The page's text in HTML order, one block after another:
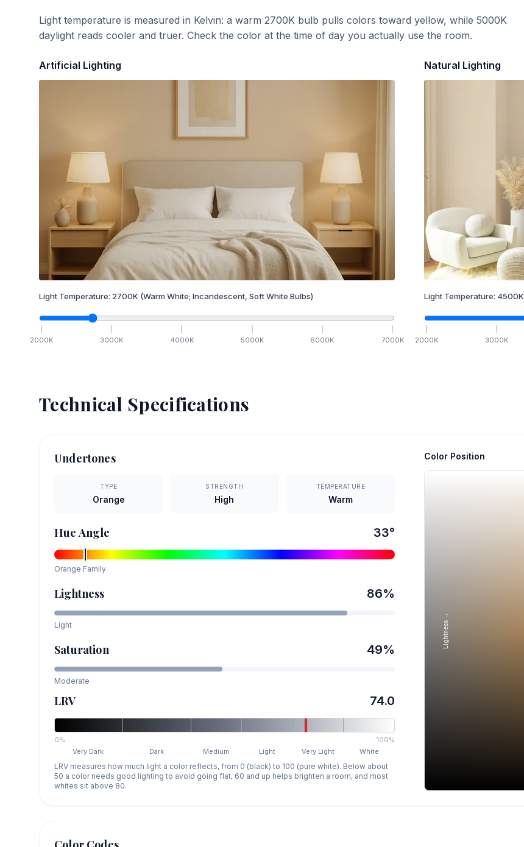
Light temperature is measured in Kelvin: a warm 2700K bulb pulls colors toward yellow, while 5000K
daylight reads cooler and truer. Check the color at the time of day you actually use the room.
Artificial Lighting
Light Temperature: 2700K (Warm White; Incandescent, Soft White Bulbs)
2000K 3000K 4000K 5000K 6000K 7000K
Natural Lighting
Light Temperature: 4500K
2000K 3000K
Technical Specifications
Undertones
TYPE
Orange
STRENGTH
High
TEMPERATURE
Warm
Hue Angle 33°
Orange Family
Lightness 86%
Light
Saturation 49%
Moderate
LRV 74.0
0%
100%
Very Dark
Dark Medium Light Very Light White
LRV measures how much light a color reflects, from 0 (black) to 100 (pure white). Below about
50 a color needs good lighting to avoid going flat, 60 and up helps brighten a room, and most
whites sit above 80.
Color Position
Lightness →